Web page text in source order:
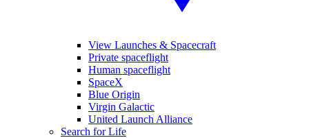
View Launches & Spacecraft
Private spaceflight
Human spaceflight
SpaceX
Blue Origin
Virgin Galactic
United Launch Alliance
Search for Life